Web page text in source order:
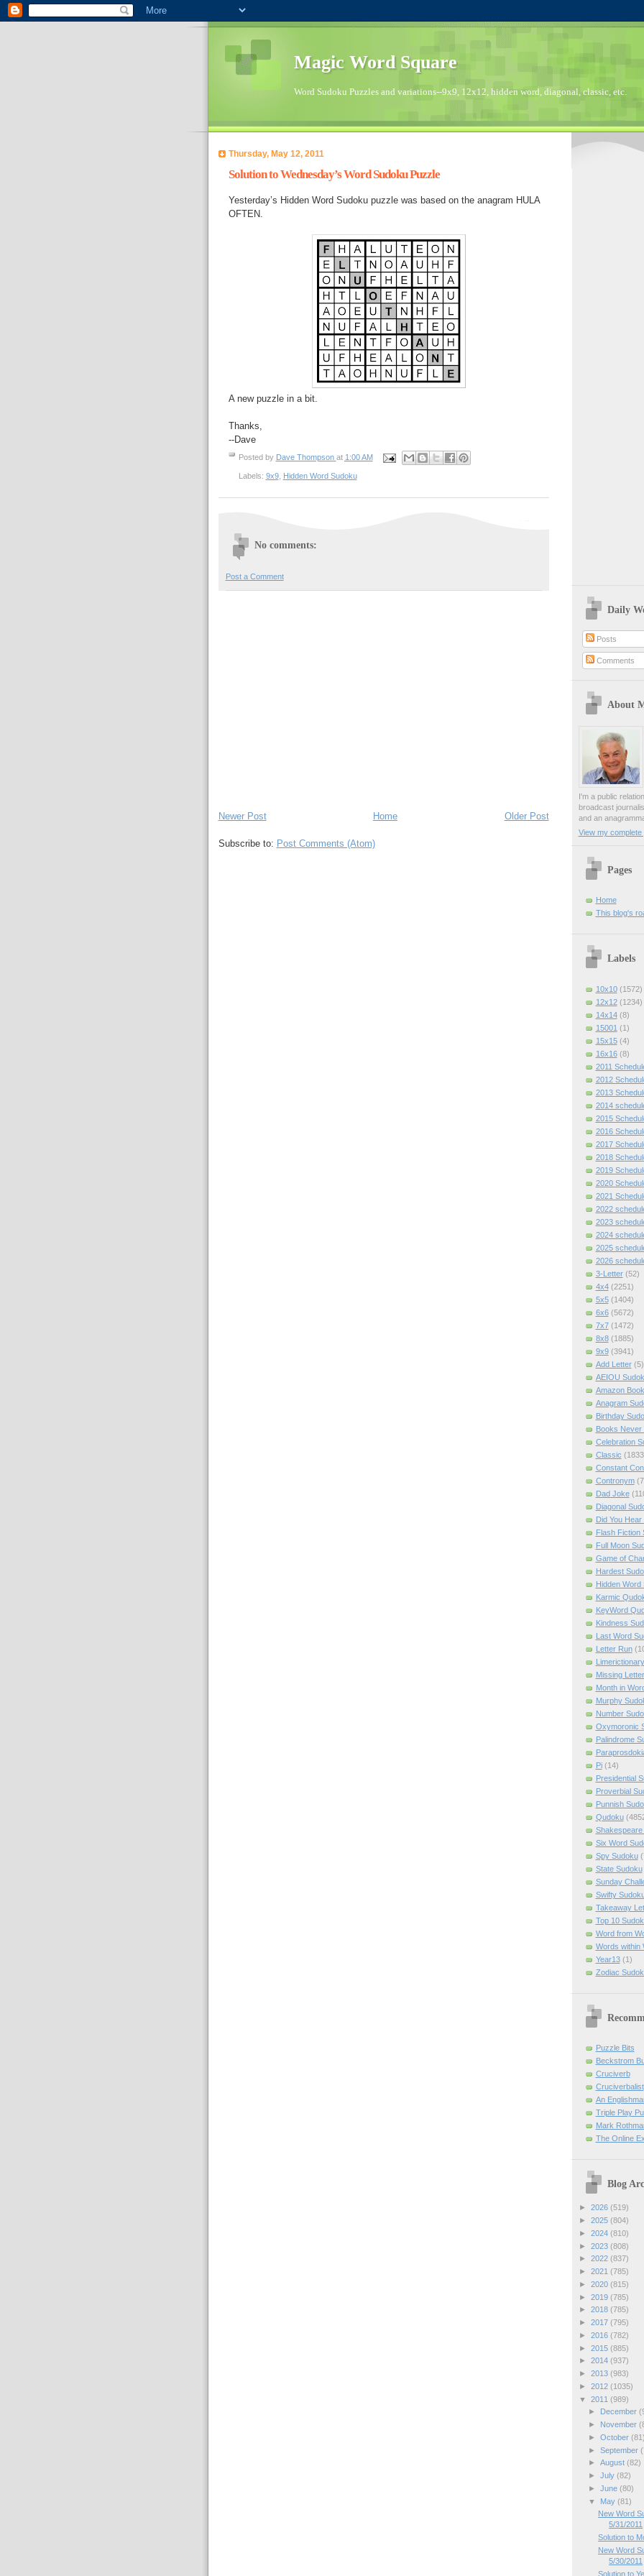
Magic Word Square
Word Sudoku Puzzles and variations--9x9, 12x12, hidden word, diagonal, classic, etc.
Thursday, May 12, 2011
Solution to Wednesday’s Word Sudoku Puzzle
Yesterday’s Hidden Word Sudoku puzzle was based on the anagram HULA
OFTEN.
A new puzzle in a bit.
Thanks,
--Dave
Posted by Dave Thompson at 1:00 AM
Labels: 9x9, Hidden Word Sudoku
No comments:
Post a Comment
Newer Post Older Post
Home
Subscribe to: Post Comments (Atom)
Daily
Posts
Comments
About
I'm a public
broadcast
and an
View my complete
Pages
Home
This blog's
Labels
10x10 (1572)
12x12 (1234)
14x14 (8)
15001 (1)
15x15 (4)
16x16 (8)
2011
2012
2013
2014
2015
2016
2017
2018
2019
2020
2021
2022
2023
2024
2025
2026
3-Letter (52)
4x4 (2251)
5x5 (1404)
6x6 (5672)
7x7 (1472)
8x8 (1885)
9x9 (3941)
Add Letter (5)
AEIOU
Amazon Book
Anagram
Birthday
Books Never
Celebration
Classic
Constant
Contronym
Dad Joke
Diagonal
Did You Hear
Flash Fiction
Full Moon
Game of
Hardest
Hidden Word
Karmic
KeyWord
Kindness
Last Word
Letter Run
Missing Letter
Month in
Murphy
Number
Oxymoronic
Palindrome
Pi (14)
Presidential
Proverbial
Punnish
Qudoku
Shakespeare
Six Word
Spy Sudoku
State Sudoku
Sunday
Swifty
Takeaway
Top 10
Word from
Words within
Year13 (1)
Zodiac
Puzzle Bits
Beckstrom
Cruciverb
Cruciverbalist
An
Triple Play
Mark
The Online
Blog
► 2026 (519)
► 2025 (804)
► 2024 (810)
► 2023 (808)
► 2022 (837)
► 2021 (785)
► 2020 (815)
► 2019 (785)
► 2018 (785)
► 2017 (795)
► 2016 (782)
► 2015 (885)
► 2014 (937)
► 2013 (983)
► 2012 (1035)
▼ 2011 (989)
►
December
►
November
► October (81)
► September
► August (82)
► July (82)
► June (80)
▼
May (81)
New Word
5/31/2011
Solution to
New Word
5/30/2011
Solution to